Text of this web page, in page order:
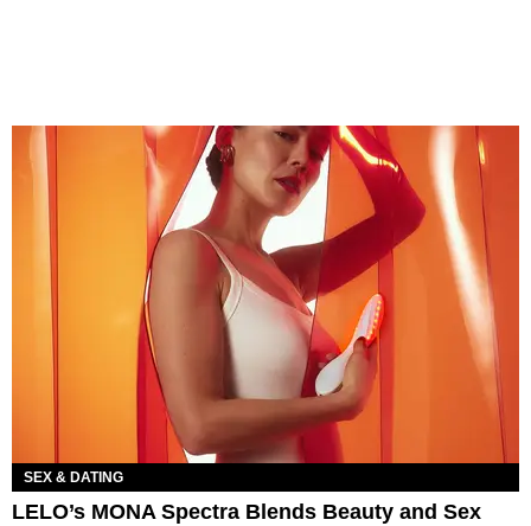
SEX & DATING
LELO’s MONA Spectra Blends Beauty and Sex